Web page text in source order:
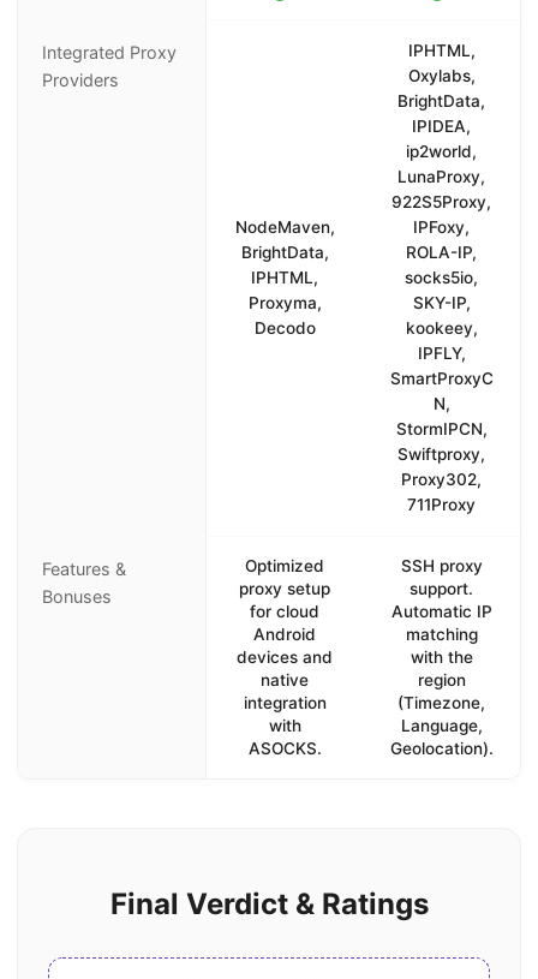
Integrated Proxy
Providers
NodeMaven,
BrightData,
IPHTML,
Proxyma,
Decodo
IPHTML,
Oxylabs,
BrightData,
IPIDEA,
ip2world,
LunaProxy,
922S5Proxy,
IPFoxy,
ROLA-IP,
socks5io,
SKY-IP,
kookeey,
IPFLY,
SmartProxyC
N,
StormIPCN,
Swiftproxy,
Proxy302,
711Proxy
Features &
Bonuses
Optimized
proxy setup
for cloud
Android
devices and
native
integration
with
ASOCKS.
SSH proxy
support.
Automatic IP
matching
with the
region
(Timezone,
Language,
Geolocation).
Final Verdict & Ratings